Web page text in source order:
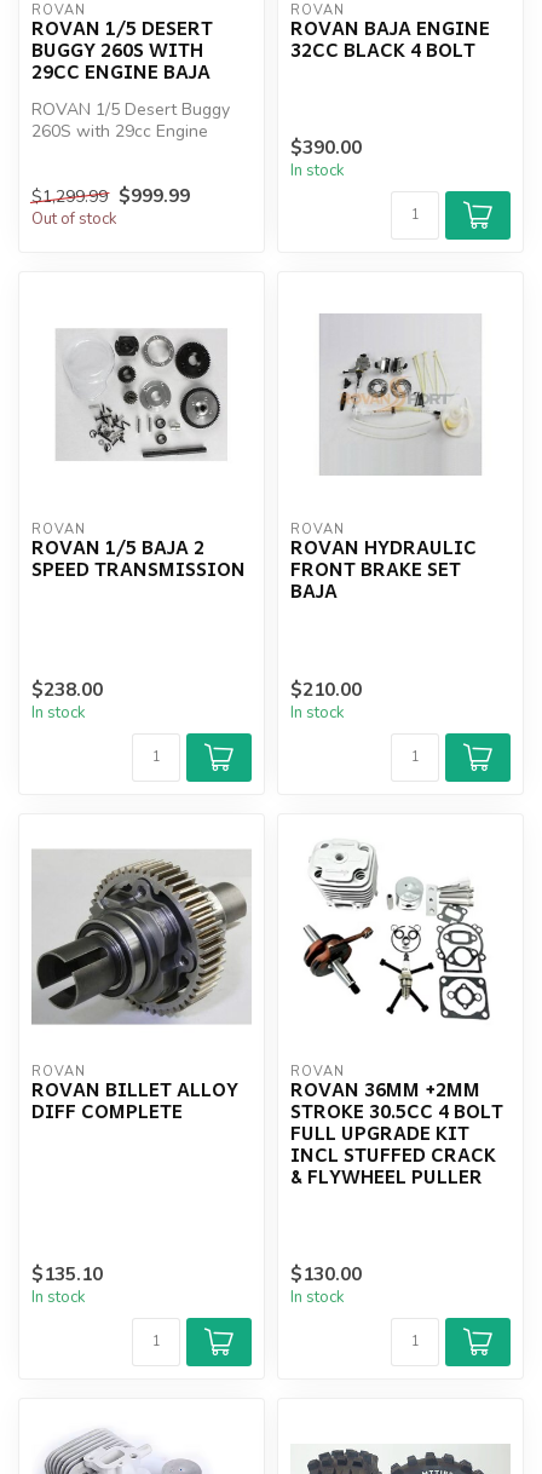
ROVAN
ROVAN 1/5 DESERT
BUGGY 260S WITH
29CC ENGINE BAJA
ROVAN 1/5 Desert Buggy
260S with 29cc Engine
$1,299.99 $999.99
Out of stock
ROVAN
ROVAN BAJA ENGINE
32CC BLACK 4 BOLT
$390.00
In stock
ROVAN
ROVAN 1/5 BAJA 2
SPEED TRANSMISSION
$238.00
In stock
ROVAN
ROVAN HYDRAULIC
FRONT BRAKE SET
BAJA
$210.00
In stock
ROVAN
ROVAN BILLET ALLOY
DIFF COMPLETE
$135.10
In stock
ROVAN
ROVAN 36MM +2MM
STROKE 30.5CC 4 BOLT
FULL UPGRADE KIT
INCL STUFFED CRACK
& FLYWHEEL PULLER
$130.00
In stock